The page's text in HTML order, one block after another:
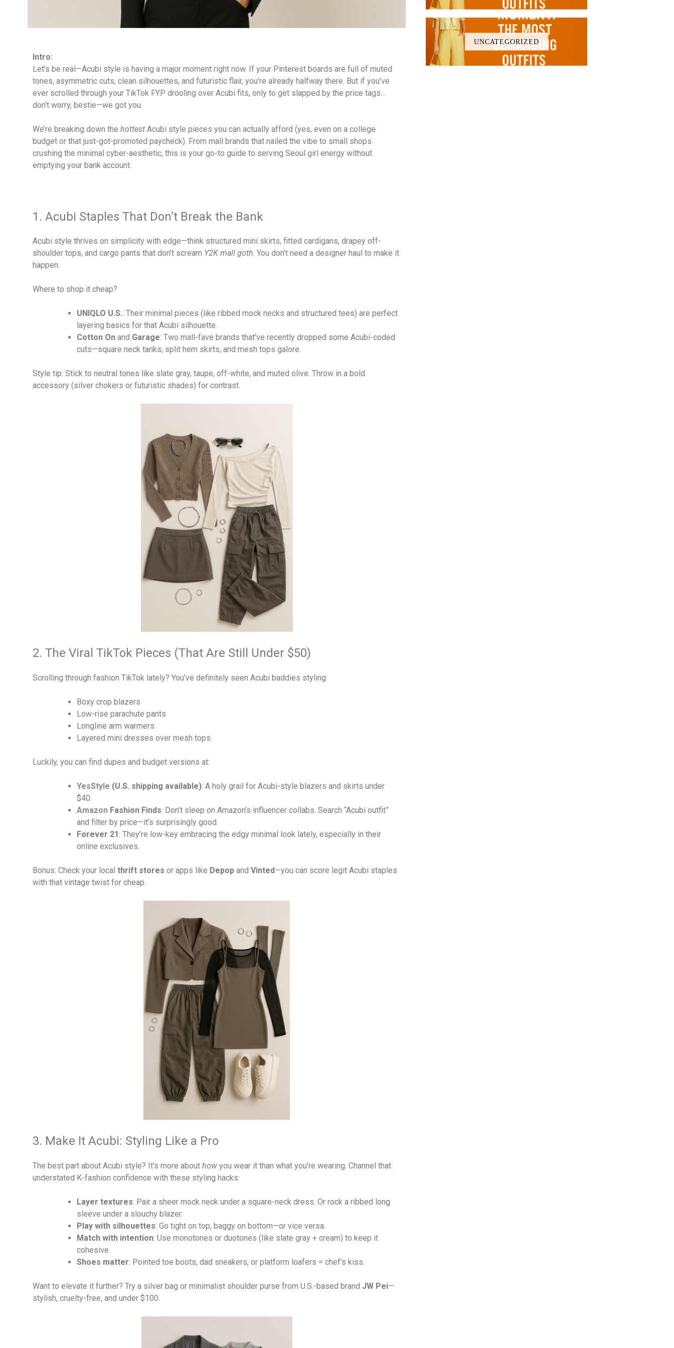
Intro:
Let’s be real—Acubi style is having a major moment right now. If your Pinterest boards are full of muted
tones, asymmetric cuts, clean silhouettes, and futuristic flair, you’re already halfway there. But if you’ve
ever scrolled through your TikTok FYP drooling over Acubi fits, only to get slapped by the price tags…
don’t worry, bestie—we got you.
We’re breaking down the hottest Acubi style pieces you can actually afford (yes, even on a college
budget or that just-got-promoted paycheck). From mall brands that nailed the vibe to small shops
crushing the minimal cyber-aesthetic, this is your go-to guide to serving Seoul girl energy without
emptying your bank account.
1. Acubi Staples That Don’t Break the Bank
Acubi style thrives on simplicity with edge—think structured mini skirts, fitted cardigans, drapey off-
shoulder tops, and cargo pants that don’t scream Y2K mall goth. You don’t need a designer haul to make it
happen.
Where to shop it cheap?
UNIQLO U.S.: Their minimal pieces (like ribbed mock necks and structured tees) are perfect
layering basics for that Acubi silhouette.
Cotton On and Garage: Two mall-fave brands that’ve recently dropped some Acubi-coded
cuts—square neck tanks, split hem skirts, and mesh tops galore.
Style tip: Stick to neutral tones like slate gray, taupe, off-white, and muted olive. Throw in a bold
accessory (silver chokers or futuristic shades) for contrast.
2. The Viral TikTok Pieces (That Are Still Under $50)
Scrolling through fashion TikTok lately? You’ve definitely seen Acubi baddies styling:
Boxy crop blazers
Low-rise parachute pants
Longline arm warmers
Layered mini dresses over mesh tops
Luckily, you can find dupes and budget versions at:
YesStyle (U.S. shipping available): A holy grail for Acubi-style blazers and skirts under
$40.
Amazon Fashion Finds: Don’t sleep on Amazon’s influencer collabs. Search “Acubi outfit”
and filter by price—it’s surprisingly good.
Forever 21: They’re low-key embracing the edgy minimal look lately, especially in their
online exclusives.
Bonus: Check your local thrift stores or apps like Depop and Vinted—you can score legit Acubi staples
with that vintage twist for cheap.
3. Make It Acubi: Styling Like a Pro
The best part about Acubi style? It’s more about how you wear it than what you’re wearing. Channel that
understated K-fashion confidence with these styling hacks:
Layer textures: Pair a sheer mock neck under a square-neck dress. Or rock a ribbed long
sleeve under a slouchy blazer.
Play with silhouettes: Go tight on top, baggy on bottom—or vice versa.
Match with intention: Use monotones or duotones (like slate gray + cream) to keep it
cohesive.
Shoes matter: Pointed toe boots, dad sneakers, or platform loafers = chef’s kiss.
Want to elevate it further? Try a silver bag or minimalist shoulder purse from U.S.-based brand JW Pei—
stylish, cruelty-free, and under $100.
UNCATEGORIZED